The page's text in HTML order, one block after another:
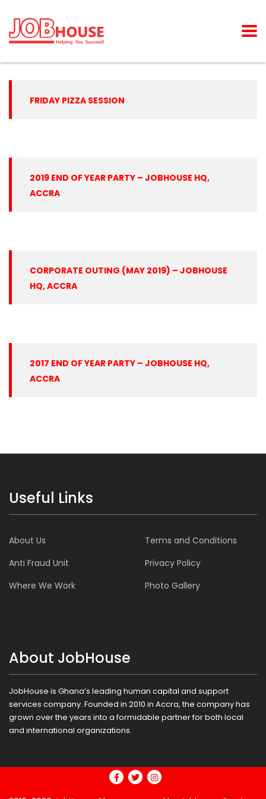
FRIDAY PIZZA SESSION
2019 END OF YEAR PARTY – JOBHOUSE HQ,
ACCRA
CORPORATE OUTING (MAY 2019) – JOBHOUSE
HQ, ACCRA
2017 END OF YEAR PARTY – JOBHOUSE HQ,
ACCRA
Useful Links
About Us
Terms and Conditions
Anti Fraud Unit
Privacy Policy
Where We Work
Photo Gallery
About JobHouse
JobHouse is Ghana’s leading human capital and support
services company. Founded in 2010 in Accra, the company has
grown over the years into a formidable partner for both local
and international organizations.